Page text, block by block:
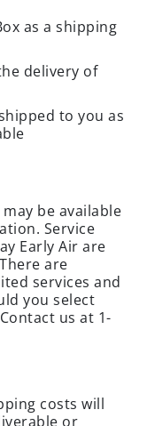
as a shipping
delivery of
to you as
be available
Service
Early Air are
are
services and
you select
us at 1-
costs will
or